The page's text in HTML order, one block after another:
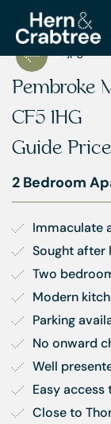
Pembroke
CF5 1HG
Guide Price
2 Bedroom
Immaculate
Sought after
Two
Modern
Parking
No onward
Well
Easy
Close to